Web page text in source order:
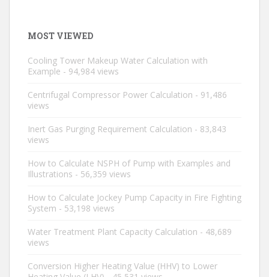
MOST VIEWED
Cooling Tower Makeup Water Calculation with
Example - 94,984 views
Centrifugal Compressor Power Calculation - 91,486
views
Inert Gas Purging Requirement Calculation - 83,843
views
How to Calculate NSPH of Pump with Examples and
Illustrations - 56,359 views
How to Calculate Jockey Pump Capacity in Fire Fighting
System - 53,198 views
Water Treatment Plant Capacity Calculation - 48,689
views
Conversion Higher Heating Value (HHV) to Lower